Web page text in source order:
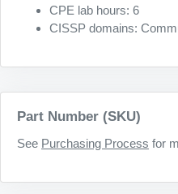
CPE lab hours: 6
CISSP domains:
Part Number (SKU)
See Purchasing Process for